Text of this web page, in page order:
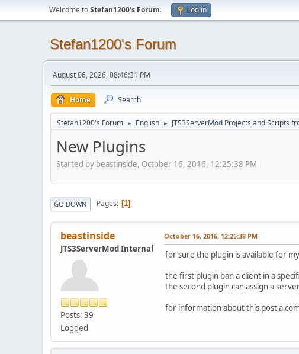
Welcome toStefan1200's Forum. Log in
Stefan1200's Forum
August 06, 2026, 08:46:31 PM
Home Search
Stefan1200's Forum ► English ► JTS3ServerMod Projects and Scripts
New Plugins
Started by beastinside, October 16, 2016, 12:25:38 PM
GO DOWN Pages 1
beastinside
JTS3ServerMod Internal
Posts: 39
Logged
October 16, 2016, 12:25:38 PM
for sure the plugin is available for
the first plugin ban a client in a
the second plugin can assign a
for information about this post a